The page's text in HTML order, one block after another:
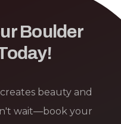
Boulder
beauty and
wait—book your